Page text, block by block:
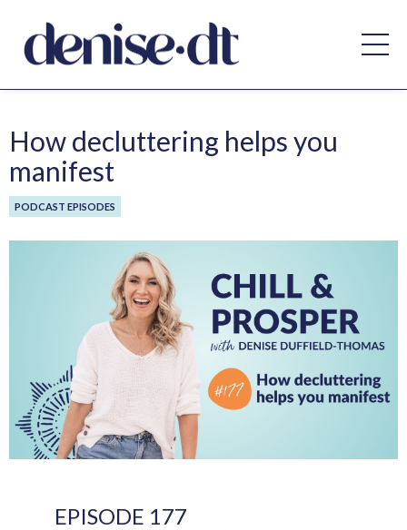
How decluttering helps you
manifest
PODCAST EPISODES
EPISODE 177